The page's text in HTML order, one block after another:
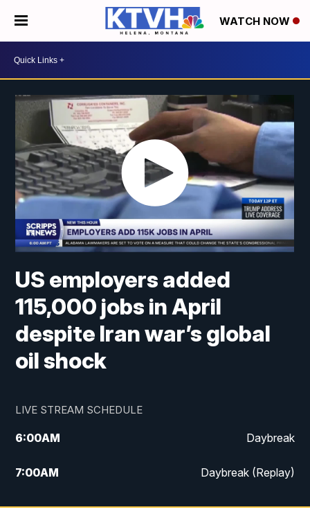
WATCH NOW
US employers added
115,000 jobs in April
despite Iran war’s global
oil shock
LIVE STREAM SCHEDULE
6:00AM Daybreak
7:00AM Daybreak (Replay)
5:00PM MTN News at 5:00